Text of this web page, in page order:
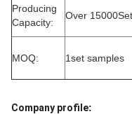
Producing
Capacity:
Over
MOQ: 1set samples
Company profile: